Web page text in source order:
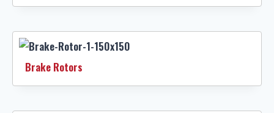
Brake Rotors